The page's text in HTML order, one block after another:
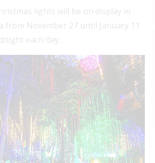
lights will be on display in
from November 27 until January 11
each day.